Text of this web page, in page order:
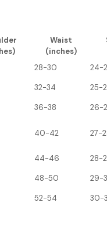
Waist
(inches)
28-30
24-
32-34
25-
36-38
26-
40-42 27-
44-46
28-
48-50
29-
52-54 30-